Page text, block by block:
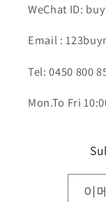
WeChat ID:
Email :
Tel: 0450 800
Mon.To Fri
이